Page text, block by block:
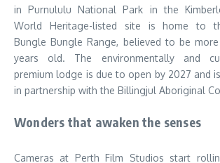
in Purnululu National Park in the
World Heritage-listed site is home to
Bungle Bungle Range, believed to be
years old. The environmentally and
premium lodge is due to open by 2027 and
in partnership with the Billingjul Aboriginal
Wonders that awaken the senses
Cameras at Perth Film Studios start